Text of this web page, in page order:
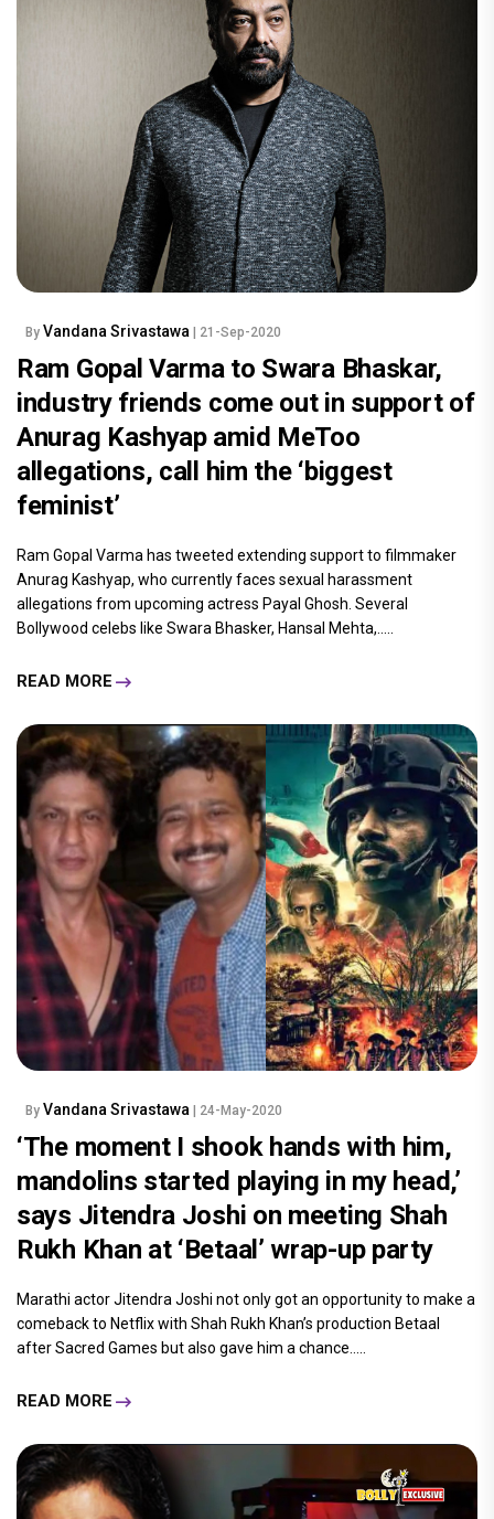
By Vandana Srivastawa | 21-Sep-2020
Ram Gopal Varma to Swara Bhaskar,
industry friends come out in support of
Anurag Kashyap amid MeToo
allegations, call him the ‘biggest
feminist’
Ram Gopal Varma has tweeted extending support to filmmaker
Anurag Kashyap, who currently faces sexual harassment
allegations from upcoming actress Payal Ghosh. Several
Bollywood celebs like Swara Bhasker, Hansal Mehta,.....
READ MORE
By Vandana Srivastawa | 24-May-2020
‘The moment I shook hands with him,
mandolins started playing in my head,’
says Jitendra Joshi on meeting Shah
Rukh Khan at ‘Betaal’ wrap-up party
Marathi actor Jitendra Joshi not only got an opportunity to make a
comeback to Netflix with Shah Rukh Khan’s production Betaal
after Sacred Games but also gave him a chance.....
READ MORE